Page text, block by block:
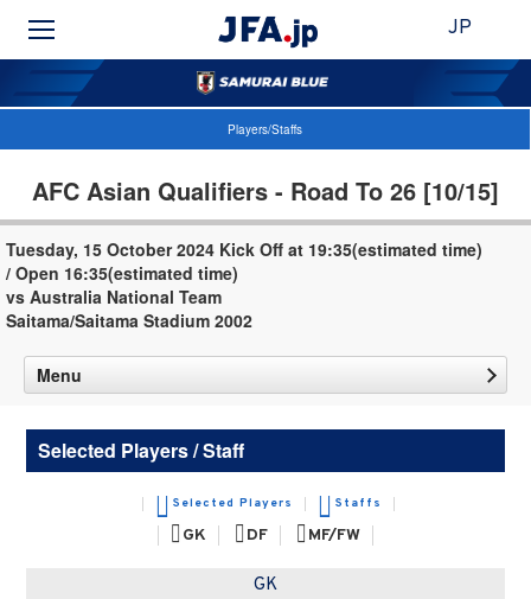
JP
Players/Staffs
AFC Asian Qualifiers - Road To 26 [10/15]
Tuesday, 15 October 2024 Kick Off at 19:35(estimated time)
/ Open 16:35(estimated time)
vs Australia National Team
Saitama/Saitama Stadium 2002
Menu
Selected Players / Staff
Selected Players Staffs
GK DF MF/FW
GK